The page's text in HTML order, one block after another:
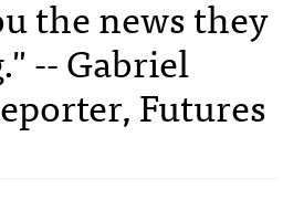
the news they
-- Gabriel
Futures